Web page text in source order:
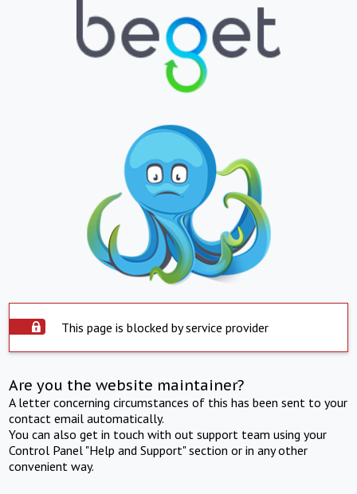
This page is blocked by service provider
Are you the website maintainer?
A letter concerning circumstances of this has been sent to your
contact email automatically.
You can also get in touch with out support team using your
Control Panel "Help and Support" section or in any other
convenient way.